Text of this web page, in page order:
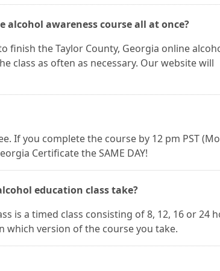
alcohol awareness course all at once?
finish the Taylor County, Georgia online
class as often as necessary. Our website will
If you complete the course by 12 pm PST
Certificate the SAME DAY!
education class take?
is a timed class consisting of 8, 12, 16 or 24
which version of the course you take.